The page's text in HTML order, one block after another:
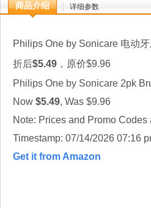
商品介绍 详细参数
Philips One by Sonicare 电动
折后$5.49 ，原价$9.96
Philips One by Sonicare 2pk
Now $5.49, Was $9.96
Note: Prices and Promo
Timestamp: 07/14/2026 07:16
Get it from Amazon